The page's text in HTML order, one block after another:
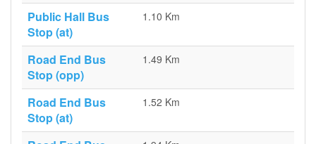
Public Hall Bus
Stop (at)
1.10 Km
Road End Bus
Stop (opp)
1.49 Km
Road End Bus
Stop (at)
1.52 Km